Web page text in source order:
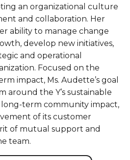
an organizational culture
and collaboration. Her
ability to manage change
develop new initiatives,
and operational
Focused on the
impact, Ms. Audette’s goal
around the Y’s sustainable
term community impact,
of its customer
of mutual support and
team.